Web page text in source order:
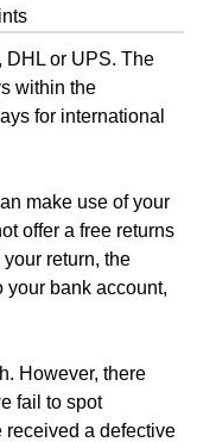
DHL or UPS. The
within the
for international
make use of your
offer a free returns
return, the
your bank account,
However, there
fail to spot
received a defective